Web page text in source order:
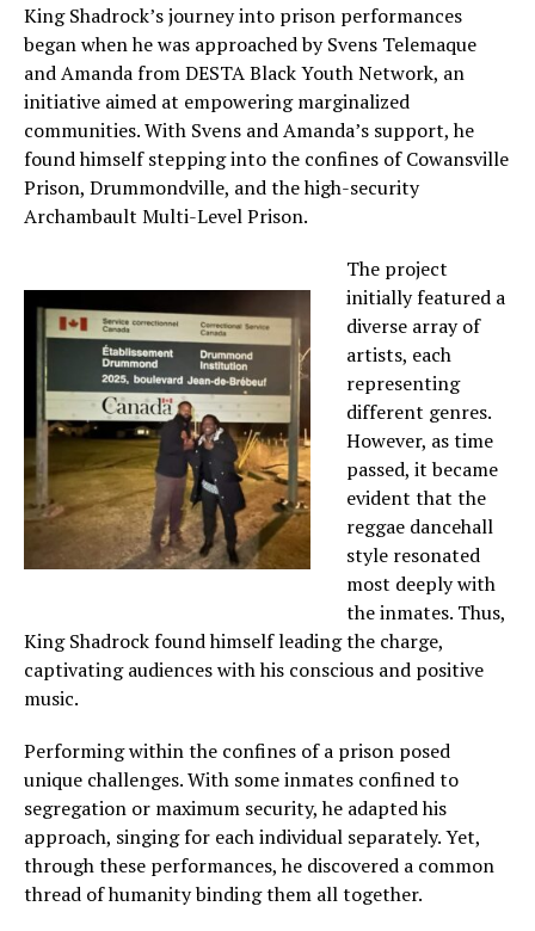
King Shadrock’s journey into prison performances
began when he was approached by Svens Telemaque
and Amanda from DESTA Black Youth Network, an
initiative aimed at empowering marginalized
communities. With Svens and Amanda’s support, he
found himself stepping into the confines of Cowansville
Prison, Drummondville, and the high-security
Archambault Multi-Level Prison.
The project
initially featured a
diverse array of
artists, each
representing
different genres.
However, as time
passed, it became
evident that the
reggae dancehall
style resonated
most deeply with
the inmates. Thus,
King Shadrock found himself leading the charge,
captivating audiences with his conscious and positive
music.
Performing within the confines of a prison posed
unique challenges. With some inmates confined to
segregation or maximum security, he adapted his
approach, singing for each individual separately. Yet,
through these performances, he discovered a common
thread of humanity binding them all together.